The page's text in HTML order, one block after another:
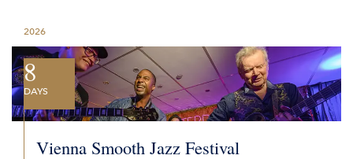
2026
8
DAYS
Vienna Smooth Jazz Festival